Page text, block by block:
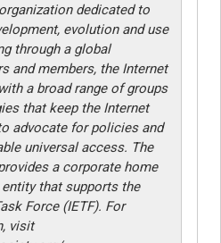
dedicated to
evolution and use
through a global
and members, the Internet
a broad range of groups
that keep the Internet
advocate for policies and
universal access. The
a corporate home
that supports the
Force (IETF). For
visit